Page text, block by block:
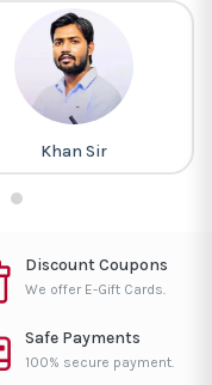
Khan Sir
Discount Coupons
We offer E-Gift Cards.
Safe Payments
100% secure payment.